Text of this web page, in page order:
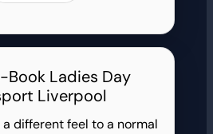
Book Ladies Day
Liverpool
a different feel to a normal